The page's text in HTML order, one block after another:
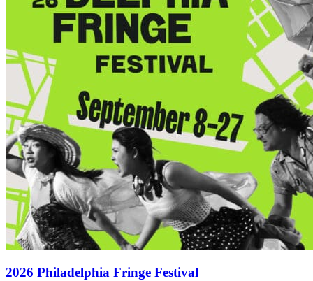
2026 Philadelphia Fringe Festival